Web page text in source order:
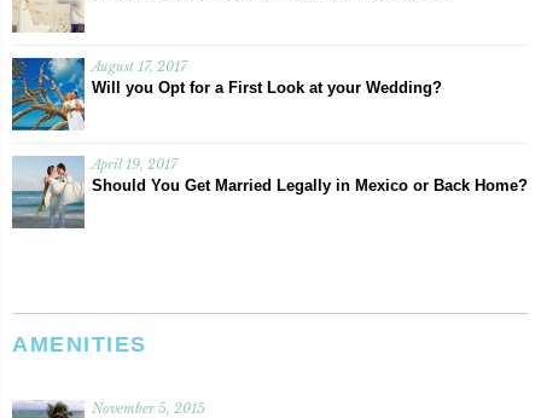
August 17, 2017
Will you Opt for a First Look at your Wedding?
April 19, 2017
Should You Get Married Legally in Mexico or Back Home?
AMENITIES
November 5, 2015